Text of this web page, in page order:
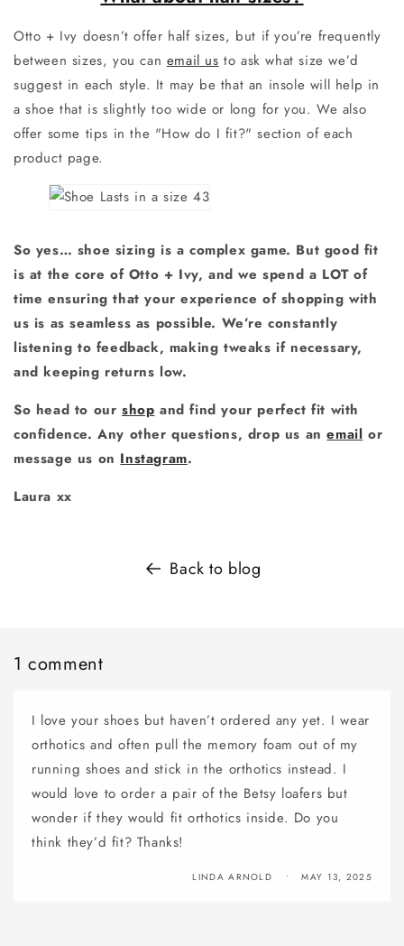
Otto + Ivy doesn’t offer half sizes, but if you’re frequently
between sizes, you can email us to ask what size we’d
suggest in each style. It may be that an insole will help in
a shoe that is slightly too wide or long for you. We also
offer some tips in the "How do I fit?" section of each
product page.
So yes… shoe sizing is a complex game. But good fit
is at the core of Otto + Ivy, and we spend a LOT of
time ensuring that your experience of shopping with
us is as seamless as possible. We’re constantly
listening to feedback, making tweaks if necessary,
and keeping returns low.
So head to our shop and find your perfect fit with
confidence.Any other questions, drop us anemail or
message us on Instagram.
Laura xx
Back to blog
1 comment
I love your shoes but haven’t ordered any yet. I wear
orthotics and often pull the memory foam out of my
running shoes and stick in the orthotics instead. I
would love to order a pair of the Betsy loafers but
wonder if they would fit orthotics inside. Do you
think they’d fit? Thanks!
LINDA ARNOLD MAY 13, 2025